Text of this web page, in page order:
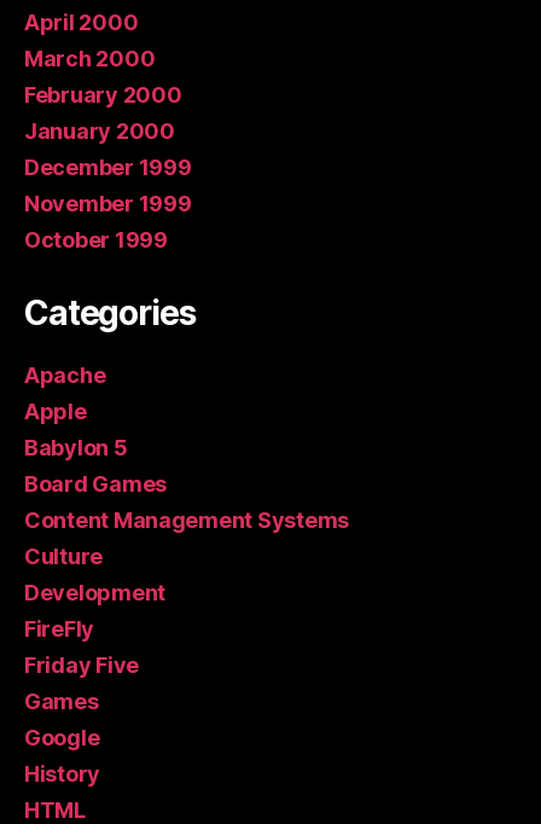
April 2000
March 2000
February 2000
January 2000
December 1999
November 1999
October 1999
Categories
Apache
Apple
Babylon 5
Board Games
Content Management Systems
Culture
Development
FireFly
Friday Five
Games
Google
History
HTML